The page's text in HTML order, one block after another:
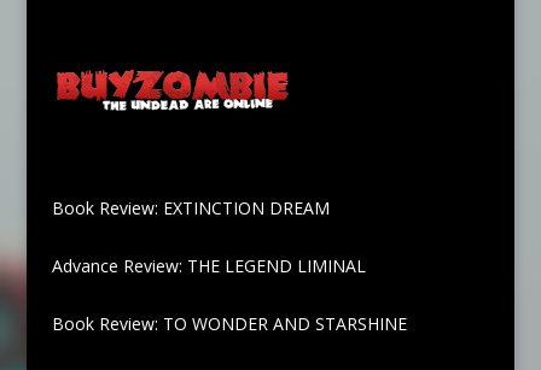
Book Review: EXTINCTION DREAM
Advance Review: THE LEGEND LIMINAL
Book Review: TO WONDER AND STARSHINE